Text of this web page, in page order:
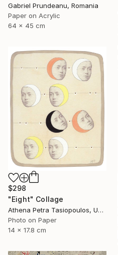
Gabriel Prundeanu, Romania
Paper on Acrylic
64 x 45 cm
$298
"Eight" Collage
Athena Petra Tasiopoulos, United States
Photo on Paper
14 x 17.8 cm